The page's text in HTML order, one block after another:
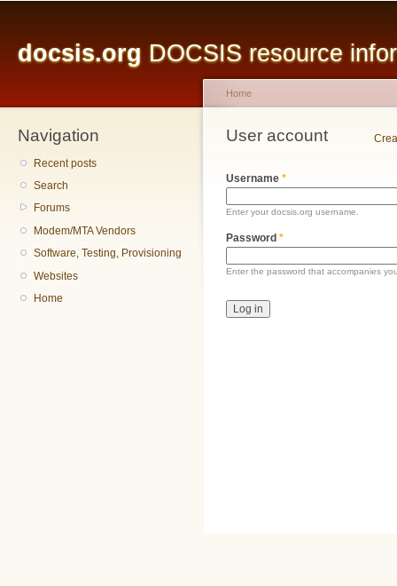
docsis.org DOCSIS resource
Navigation
Recent posts
Search
Forums
Modem/MTA Vendors
Software, Testing, Provisioning
Websites
Home
You are here
Home
User account
Primary tabs
Username *
Enter your docsis.org username.
Password *
Enter the password that accompanies